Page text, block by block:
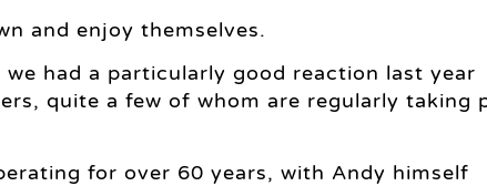
and enjoy themselves.
we had a particularly good reaction last year
quite a few of whom are regularly taking
for over 60 years, with Andy himself